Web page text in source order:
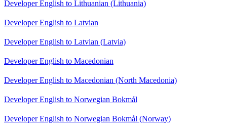
Developer English to Lithuanian (Lithuania)
Developer English to Latvian
Developer English to Latvian (Latvia)
Developer English to Macedonian
Developer English to Macedonian (North Macedonia)
Developer English to Norwegian Bokmål
Developer English to Norwegian Bokmål (Norway)